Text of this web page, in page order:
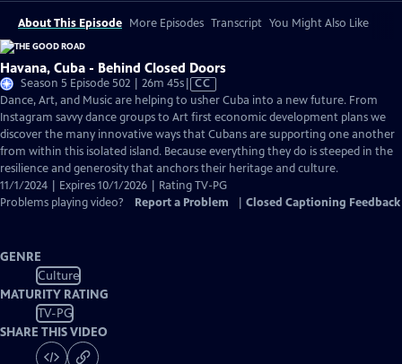
About This Episode More Episodes Transcript You Might Also Like
Havana, Cuba - Behind Closed Doors
Season 5 Episode 502 | 26m 45sVideo
has
Closed
Captions
CC
Dance, Art, and Music are helping to usher Cuba into a new future. From
Instagram savvy dance groups to Art first economic development plans we
discover the many innovative ways that Cubans are supporting one another
from within this isolated island. Because everything they do is steeped in the
resilience and generosity that anchors their heritage and culture.
11/1/2024 | Expires 10/1/2026 | Rating TV-PG
Problems playing video?
Report a Problem Closed Captioning Feedback
GENRE
Culture
MATURITY RATING
TV-PG
SHARE THIS VIDEO